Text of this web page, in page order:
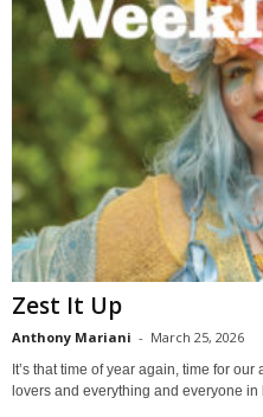
Zest It Up
Anthony Mariani - March 25, 2026
It’s that time of year again, time for
lovers and everything and everyone